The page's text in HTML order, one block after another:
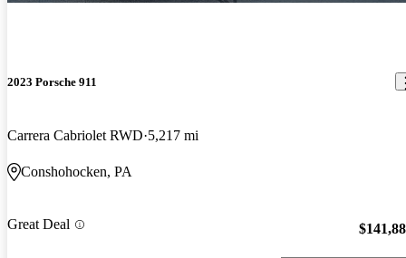
2023 Porsche 911
Carrera Cabriolet RWD 5,217 mi
Conshohocken, PA
Great Deal